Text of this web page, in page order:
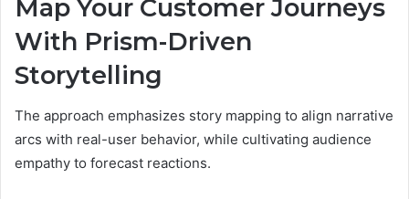
Map Your Customer Journeys
With Prism-Driven
Storytelling
The approach emphasizes story mapping to align narrative
arcs with real-user behavior, while cultivating audience
empathy to forecast reactions.